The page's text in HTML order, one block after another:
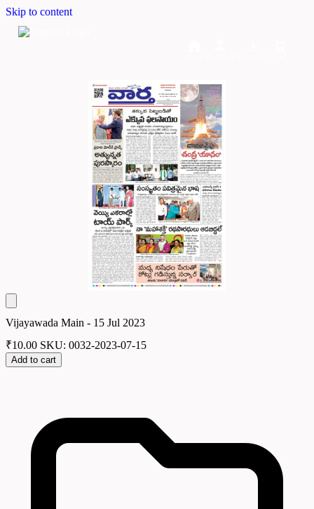
Skip to content
Vijayawada Main - 15 Jul 2023
₹10.00 SKU: 0032-2023-07-15
Add to cart